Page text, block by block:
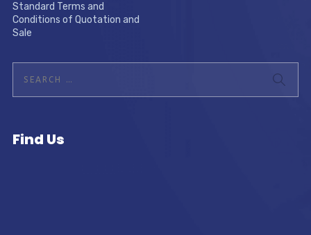
Standard Terms and
Conditions of Quotation and
Sale
Find Us